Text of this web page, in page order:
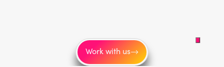
Work with us